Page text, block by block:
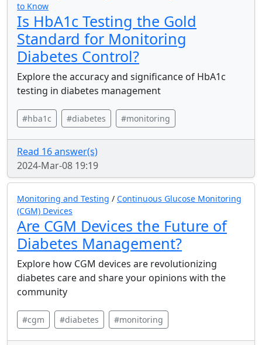
to Know
Is HbA1c Testing the Gold
Standard for Monitoring
Diabetes Control?
Explore the accuracy and significance of HbA1c
testing in diabetes management
#hba1c #diabetes #monitoring
Read 16 answer(s)
2024-Mar-08 19:19
Monitoring and Testing / Continuous Glucose Monitoring
(CGM) Devices
Are CGM Devices the Future of
Diabetes Management?
Explore how CGM devices are revolutionizing
diabetes care and share your opinions with the
community
#cgm #diabetes #monitoring